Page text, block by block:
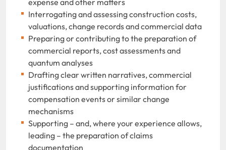
Interrogating and assessing construction costs,
valuations, change records and commercial data
Preparing or contributing to the preparation of
commercial reports, cost assessments and
quantum analyses
Drafting clear written narratives, commercial
justifications and supporting information for
compensation events or similar change
mechanisms
Supporting – and, where your experience allows,
leading – the preparation of claims
documentation